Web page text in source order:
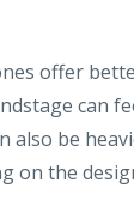
offer
can
also be
on the